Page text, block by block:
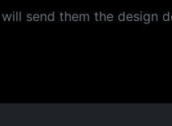
send them the design